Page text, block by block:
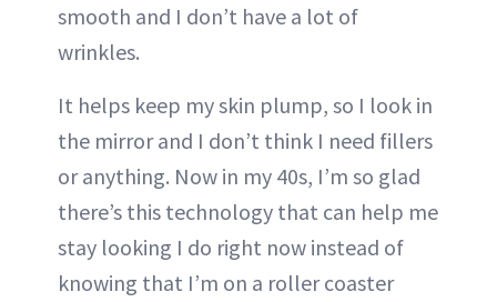
smooth and I don’t have a lot of
wrinkles.
It helps keep my skin plump, so I look in
the mirror and I don’t think I need fillers
or anything. Now in my 40s, I’m so glad
there’s this technology that can help me
stay looking I do right now instead of
knowing that I’m on a roller coaster